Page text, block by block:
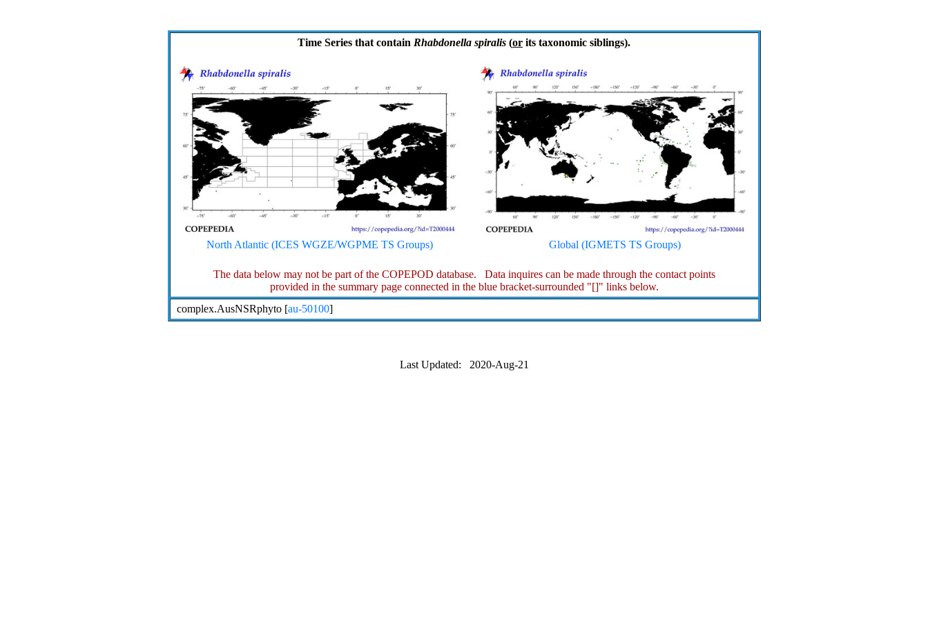
Time Series that contain Rhabdonella spiralis (or its taxonomic siblings).
North Atlantic (ICES WGZE/WGPME TS Groups) Global (IGMETS TS Groups)
The data below may not be part of the COPEPOD database. Data inquires can be made through the contact points
provided in the summary page connected in the blue bracket-surrounded "[]" links below.
complex.AusNSRphyto [au-50100]
Last Updated: 2020-Aug-21